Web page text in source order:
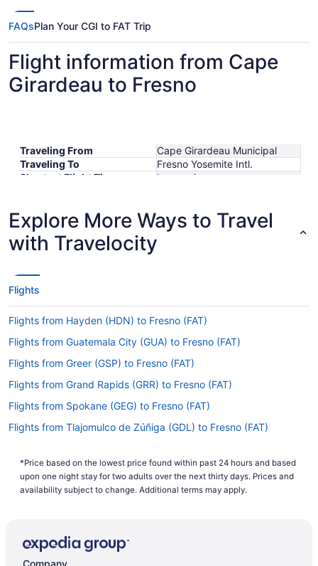
FAQsPlan Your CGI to FAT Trip
Flight information from Cape
Girardeau to Fresno
Traveling From
Cape Girardeau Municipal
Traveling To
Fresno Yosemite Intl.
Shortest Flight Time
hours mins
Lowest Flight Price
$795
Explore More Ways to Travel
with Travelocity
Flights
Flights from Hayden (HDN) to Fresno (FAT)
Flights from Guatemala City (GUA) to Fresno (FAT)
Flights from Greer (GSP) to Fresno (FAT)
Flights from Grand Rapids (GRR) to Fresno (FAT)
Flights from Spokane (GEG) to Fresno (FAT)
Flights from Tlajomulco de Zúñiga (GDL) to Fresno (FAT)
Flights from Middletown (MDT) to Fresno (FAT)
Flights from Memphis (MEM) to Fresno (FAT)
Flights from Medford (MFR) to Fresno (FAT)
Flights from Miami (MIA) to Fresno (FAT)
*Price based on the lowest price found within past 24 hours and based
upon one night stay for two adults over the next thirty days. Prices and
availability subject to change. Additional terms may apply.